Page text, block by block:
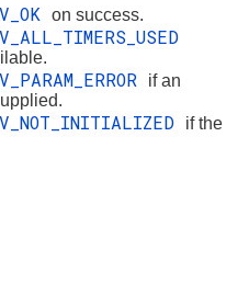
on success.
if an
if the